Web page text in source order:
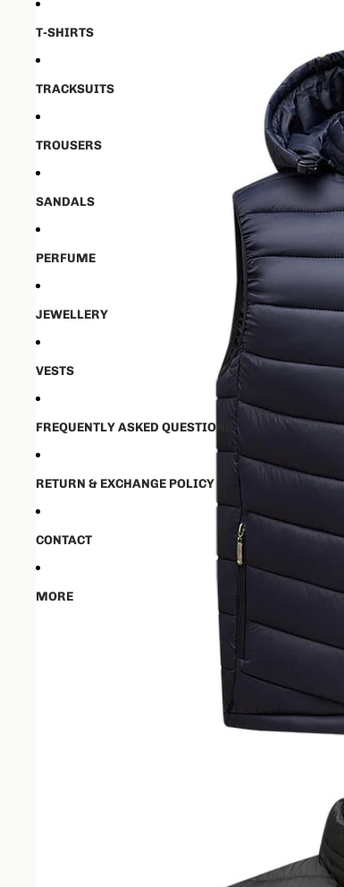
T-SHIRTS
TRACKSUITS
TROUSERS
SANDALS
PERFUME
JEWELLERY
VESTS
FREQUENTLY ASKED QUESTIONS
RETURN & EXCHANGE POLICY
CONTACT
MORE